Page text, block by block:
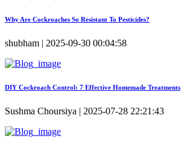
Why Are Cockroaches So Resistant To Pesticides?
shubham | 2025-09-30 00:04:58
DIY Cockroach Control: 7 Effective Homemade Treatments
Sushma Choursiya | 2025-07-28 22:21:43